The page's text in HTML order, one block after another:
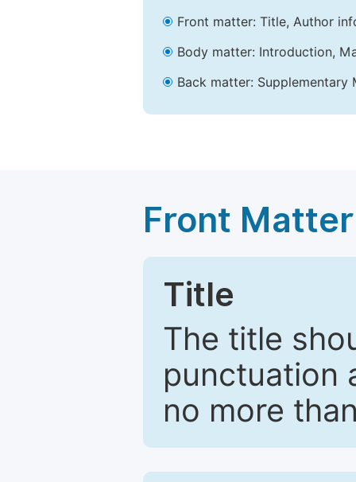
Front matter: Title, Author
Body matter: Introduction,
Back matter:
Front Matter
Title
The title
punctuation
no more